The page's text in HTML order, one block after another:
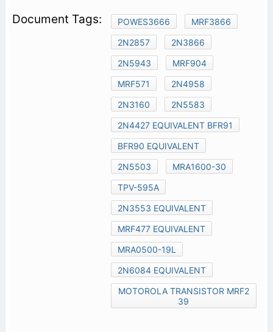
POWES3666
MRF3866
2N2857
2N3866
2N5943
MRF904
MRF571
2N4958
2N3160
2N5583
2N4427 EQUIVALENT BFR91
BFR90 EQUIVALENT
2N5503
MRA1600-30
TPV-595A
2N3553 EQUIVALENT
MRF477 EQUIVALENT
MRA0500-19L
2N6084 EQUIVALENT
MOTOROLA TRANSISTOR MRF2
39